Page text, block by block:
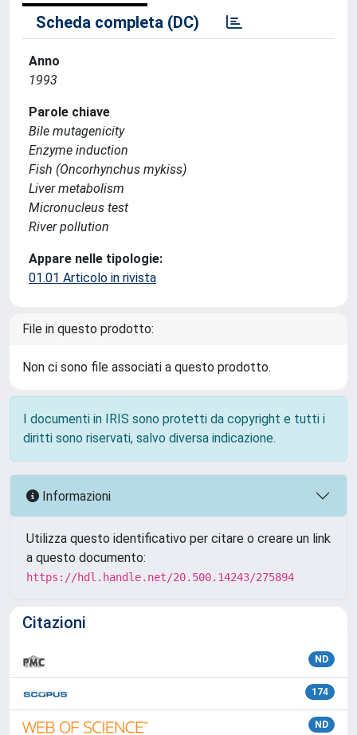
Scheda completa (DC)
Anno
1993
Parole chiave
Bile mutagenicity
Enzyme induction
Fish (Oncorhynchus mykiss)
Liver metabolism
Micronucleus test
River pollution
Appare nelle tipologie:
01.01 Articolo in rivista
File in questo prodotto:
Non ci sono file associati a questo prodotto.
I documenti in IRIS sono protetti da copyright e tutti i
diritti sono riservati, salvo diversa indicazione.
Informazioni
Utilizza questo identificativo per citare o creare un link
a questo documento:
https://hdl.handle.net/20.500.14243/275894
Citazioni
ND
174
ND